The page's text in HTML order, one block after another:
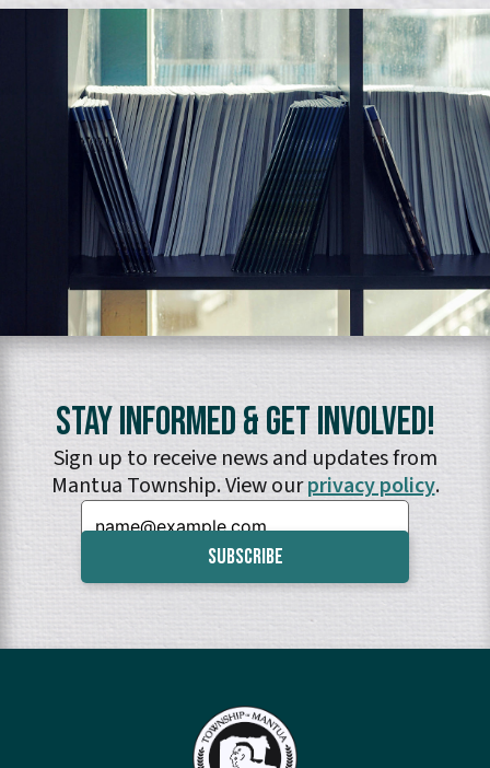
Stay Informed & Get Involved!
Sign up to receive news and updates from
Mantua Township. View ourprivacy policy.
Email: